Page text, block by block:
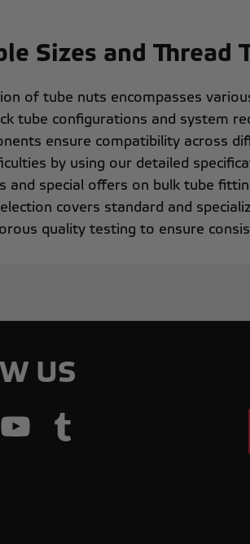
Sizes and Thread
of tube nuts encompasses
tube configurations and system
ensure compatibility across
by using our detailed
and special offers on bulk tube
covers standard and
quality testing to ensure
US